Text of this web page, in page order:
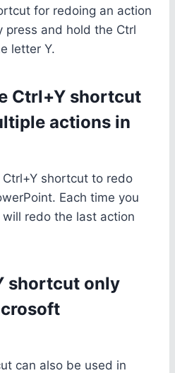
for redoing an action
press and hold the Ctrl
letter Y.
Ctrl+Y shortcut
actions in
shortcut to redo
Each time you
redo the last action
shortcut only
can also be used in